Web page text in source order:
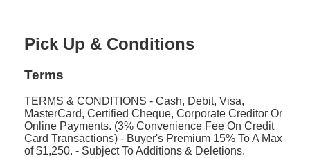
Pick Up & Conditions
Terms
TERMS & CONDITIONS - Cash, Debit, Visa,
MasterCard, Certified Cheque, Corporate Creditor Or
Online Payments. (3% Convenience Fee On Credit
Card Transactions) - Buyer's Premium 15% To A Max
of $1,250. - Subject To Additions & Deletions.